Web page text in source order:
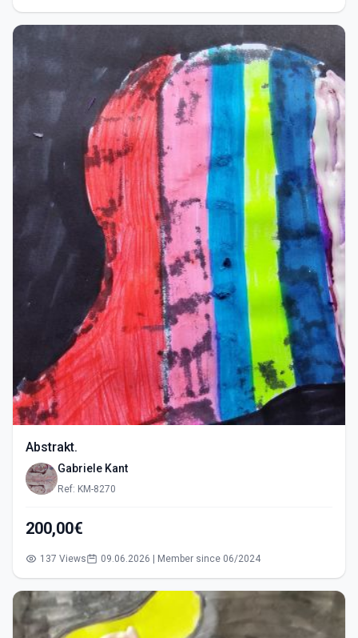
Abstrakt.
Gabriele Kant
Ref: KM-8270
200,00€
137 Views 09.06.2026 | Member since 06/2024